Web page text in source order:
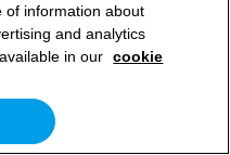
of information about
and analytics
in our cookie